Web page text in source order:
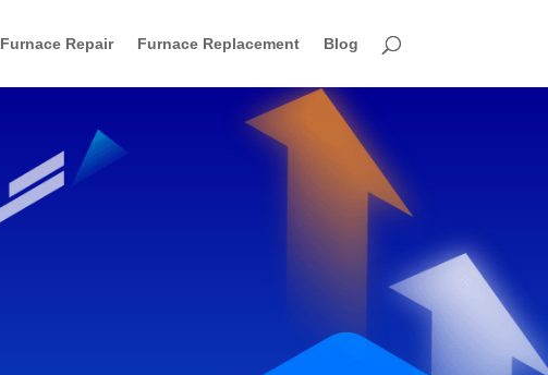
Furnace Repair Furnace Replacement Blog